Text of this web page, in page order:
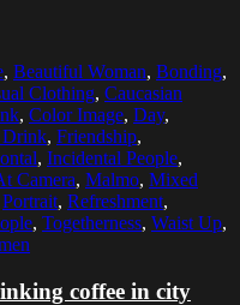
, Beautiful Woman, Bonding,
Clothing, Caucasian
, Color Image, Day,
Drink, Friendship,
, Incidental People,
Camera, Malmo, Mixed
Portrait, Refreshment,
, Togetherness, Waist Up,
coffee in city